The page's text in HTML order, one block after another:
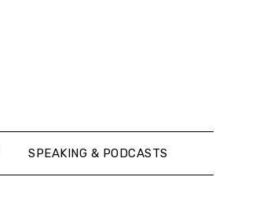
SPEAKING & PODCASTS